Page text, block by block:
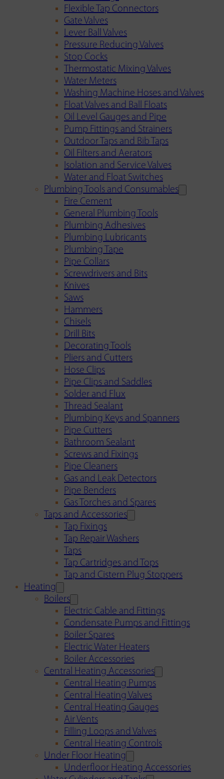
Flexible Tap Connectors
Gate Valves
Lever Ball Valves
Pressure Reducing Valves
Stop Cocks
Thermostatic Mixing Valves
Water Meters
Washing Machine Hoses and Valves
Float Valves and Ball Floats
Oil Level Gauges and Pipe
Pump Fittings and Strainers
Outdoor Taps and Bib Taps
Oil Filters and Aerators
Isolation and Service Valves
Water and Float Switches
Plumbing Tools and Consumables
Fire Cement
General Plumbing Tools
Plumbing Adhesives
Plumbing Lubricants
Plumbing Tape
Pipe Collars
Screwdrivers and Bits
Knives
Saws
Hammers
Chisels
Drill Bits
Decorating Tools
Pliers and Cutters
Hose Clips
Pipe Clips and Saddles
Solder and Flux
Thread Sealant
Plumbing Keys and Spanners
Pipe Cutters
Bathroom Sealant
Screws and Fixings
Pipe Cleaners
Gas and Leak Detectors
Pipe Benders
Gas Torches and Spares
Taps and Accessories
Tap Fixings
Tap Repair Washers
Taps
Tap Cartridges and Tops
Tap and Cistern Plug Stoppers
Heating
Boilers
Electric Cable and Fittings
Condensate Pumps and Fittings
Boiler Spares
Electric Water Heaters
Boiler Accessories
Central Heating Accessories
Central Heating Pumps
Central Heating Valves
Central Heating Gauges
Air Vents
Filling Loops and Valves
Central Heating Controls
Under Floor Heating
Underfloor Heating Accessories